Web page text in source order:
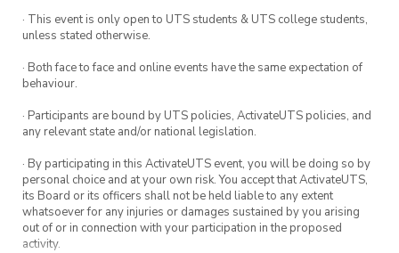
· This event is only open to UTS students & UTS college students,
unless stated otherwise.
· Both face to face and online events have the same expectation of
behaviour.
· Participants are bound by UTS policies, ActivateUTS policies, and
any relevant state and/or national legislation.
· By participating in this ActivateUTS event, you will be doing so by
personal choice and at your own risk. You accept that ActivateUTS,
its Board or its officers shall not be held liable to any extent
whatsoever for any injuries or damages sustained by you arising
out of or in connection with your participation in the proposed
activity.